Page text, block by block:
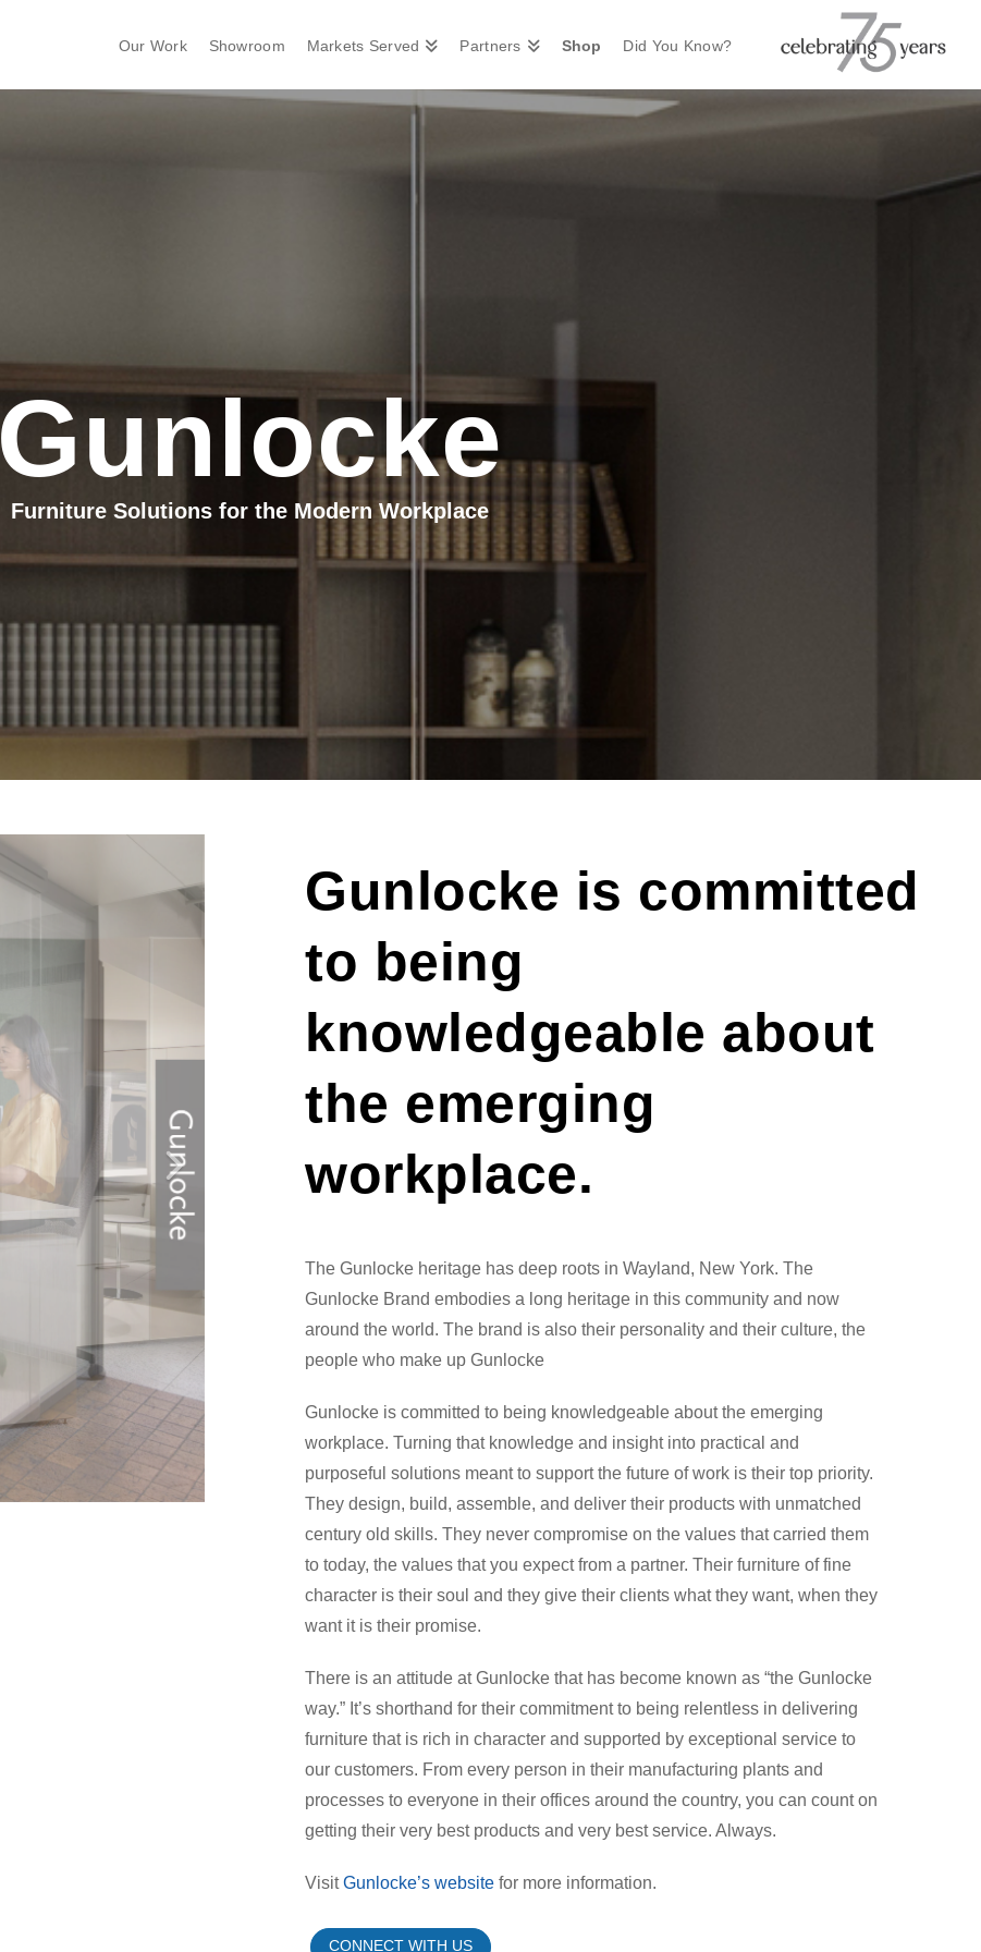
Our Work Showroom Markets Served Partners Shop Did You Know?
Gunlocke
Furniture Solutions for the Modern Workplace
Gunlocke is committed
to being
knowledgeable about
the emerging
workplace.
The Gunlocke heritage has deep roots in Wayland, New York. The
Gunlocke Brand embodies a long heritage in this community and now
around the world. The brand is also their personality and their culture, the
people who make up Gunlocke
Gunlocke is committed to being knowledgeable about the emerging
workplace. Turning that knowledge and insight into practical and
purposeful solutions meant to support the future of work is their top priority.
They design, build, assemble, and deliver their products with unmatched
century old skills. They never compromise on the values that carried them
to today, the values that you expect from a partner. Their furniture of fine
character is their soul and they give their clients what they want, when they
want it is their promise.
There is an attitude at Gunlocke that has become known as “the Gunlocke
way.” It’s shorthand for their commitment to being relentless in delivering
furniture that is rich in character and supported by exceptional service to
our customers. From every person in their manufacturing plants and
processes to everyone in their offices around the country, you can count on
getting their very best products and very best service. Always.
VisitGunlocke’s website for more information.
CONNECT WITH US